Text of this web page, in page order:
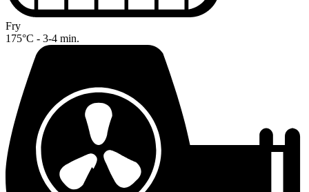
Fry
175°C - 3-4 min.